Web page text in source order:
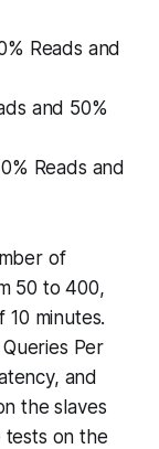
Reads and
and 50%
Reads and
of
50 to 400,
minutes.
Per
and
the slaves
tests on the